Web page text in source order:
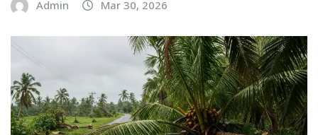
Admin Mar 30, 2026